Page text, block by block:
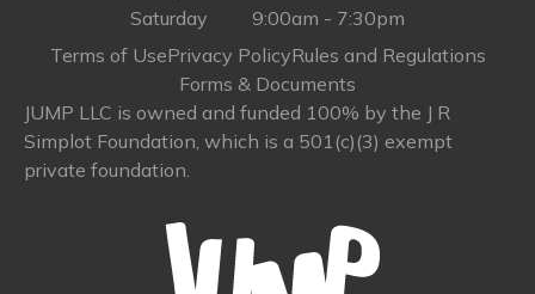
Saturday
9:00am - 7:30pm
Terms of UsePrivacy PolicyRules and Regulations
Forms & Documents
JUMP LLC is owned and funded 100% by the J R
Simplot Foundation, which is a 501(c)(3) exempt
private foundation.